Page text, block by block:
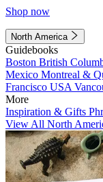
Shop now
North America
Guidebooks
Boston British
Mexico Montreal &
Francisco USA
More
Inspiration & Gifts
View All North